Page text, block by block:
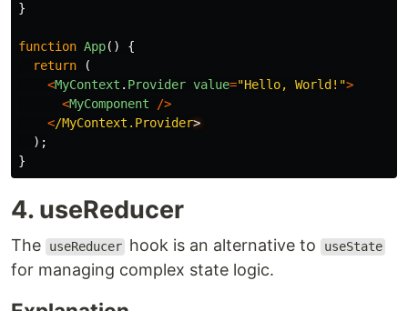
}
function App()
{
return
(
<MyContext . Provider value="Hello, World! ">
<MyComponent
/>
</MyContext.Provider
);
}
4. useReducer
The useReducer hook is an alternative to useState
for managing complex state logic.